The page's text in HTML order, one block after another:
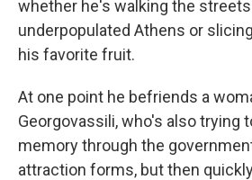
whether he's walking the
underpopulated Athens or
his favorite fruit.
At one point he befriends a
Georgovassili, who's also trying
memory through the
attraction forms, but then